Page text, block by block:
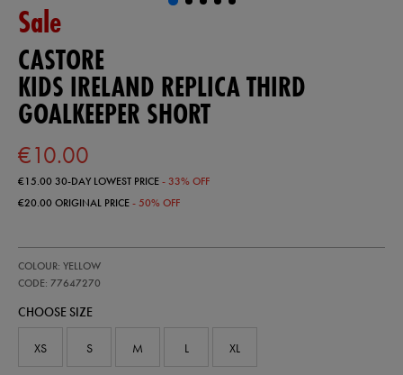
Sale
CASTORE
KIDS IRELAND REPLICA THIRD
GOALKEEPER SHORT
€10.00
€15.0030-DAY LOWEST PRICE- 33% OFF
€20.00ORIGINAL PRICE- 50% OFF
ireland-
replica-
goalkeeper-
COLOUR: YELLOW
CODE: 77647270
77647270
CHOOSE SIZE
XS S M L XL